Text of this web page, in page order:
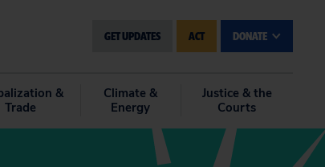
GET UPDATES ACT DONATE
&
Trade
Climate &
Energy
Justice & the
Courts